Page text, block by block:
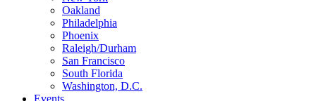
Oakland
Philadelphia
Phoenix
Raleigh/Durham
San Francisco
South Florida
Washington, D.C.
Events